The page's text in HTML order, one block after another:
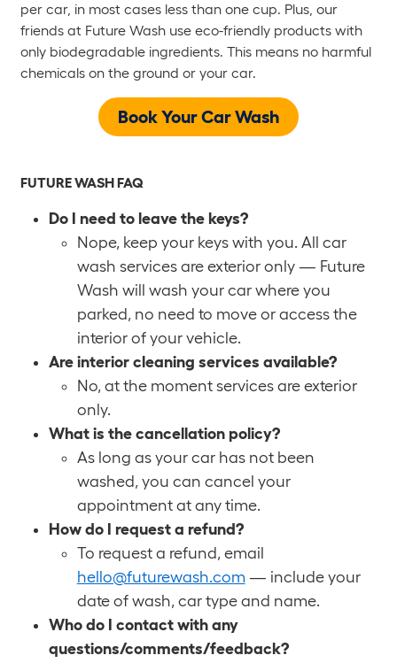
per car, in most cases less than one cup. Plus, our
friends at Future Wash use eco-friendly products with
only biodegradable ingredients. This means no harmful
chemicals on the ground or your car.
Book Your Car Wash
FUTURE WASH FAQ
Do I need to leave the keys?
Nope, keep your keys with you. All car
wash services are exterior only — Future
Wash will wash your car where you
parked, no need to move or access the
interior of your vehicle.
Are interior cleaning services available?
No, at the moment services are exterior
only.
What is the cancellation policy?
As long as your car has not been
washed, you can cancel your
appointment at any time.
How do I request a refund?
To request a refund, email
hello@futurewash.com — include your
date of wash, car type and name.
Who do I contact with any
questions/comments/feedback?